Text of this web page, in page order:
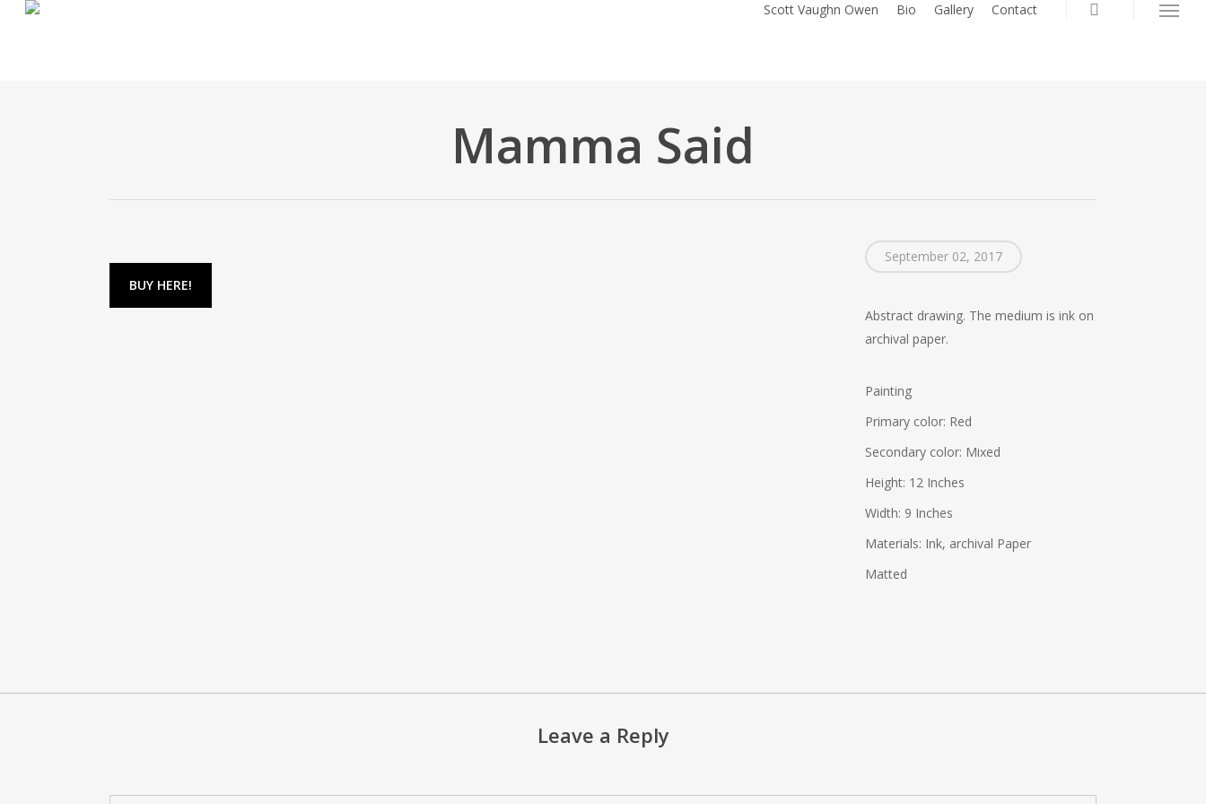
Scott Vaughn Owen Bio Gallery Contact search Menu
Mamma Said
BUY HERE!
September 02, 2017
Abstract drawing. The medium is ink on
archival paper.
Painting
Primary color: Red
Secondary color: Mixed
Height: 12 Inches
Width: 9 Inches
Materials: Ink, archival Paper
Matted
Leave a Reply